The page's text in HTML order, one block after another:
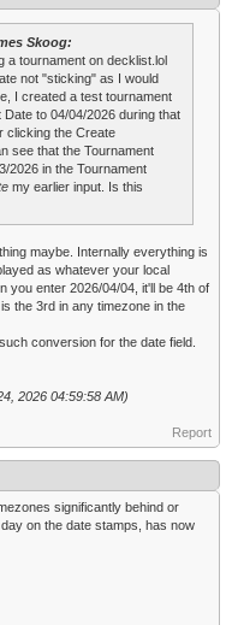
Skoog:
a tournament on decklist.lol
not "sticking" as I would
I created a test tournament
to 04/04/2026 during that
clicking the Create
see that the Tournament
2026 in the Tournament
my earlier input. Is this
maybe. Internally everything is
as whatever your local
you enter 2026/04/04, it'll be 4th of
the 3rd in any timezone in the
conversion for the date field.
2026 04:59:58 AM)
Report
significantly behind or
on the date stamps, has now